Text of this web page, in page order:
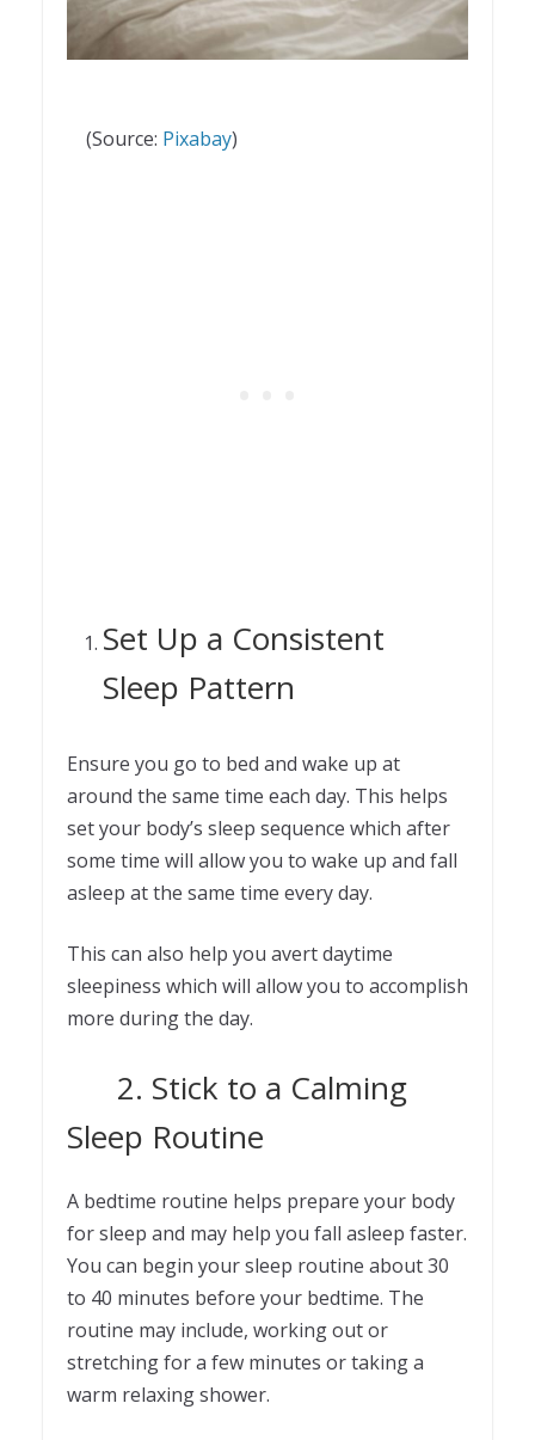
(Source: Pixabay)
Set Up a Consistent
Sleep Pattern
Ensure you go to bed and wake up at
around the same time each day. This helps
set your body’s sleep sequence which after
some time will allow you to wake up and fall
asleep at the same time every day.
This can also help you avert daytime
sleepiness which will allow you to accomplish
more during the day.
2. Stick to a Calming
Sleep Routine
A bedtime routine helps prepare your body
for sleep and may help you fall asleep faster.
You can begin your sleep routine about 30
to 40 minutes before your bedtime. The
routine may include, working out or
stretching for a few minutes or taking a
warm relaxing shower.